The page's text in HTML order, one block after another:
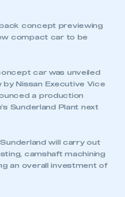
concept previewing
compact car to be
car was unveiled
Nissan Executive Vice
a production
Sunderland Plant next
will carry out
camshaft machining
an overall investment of